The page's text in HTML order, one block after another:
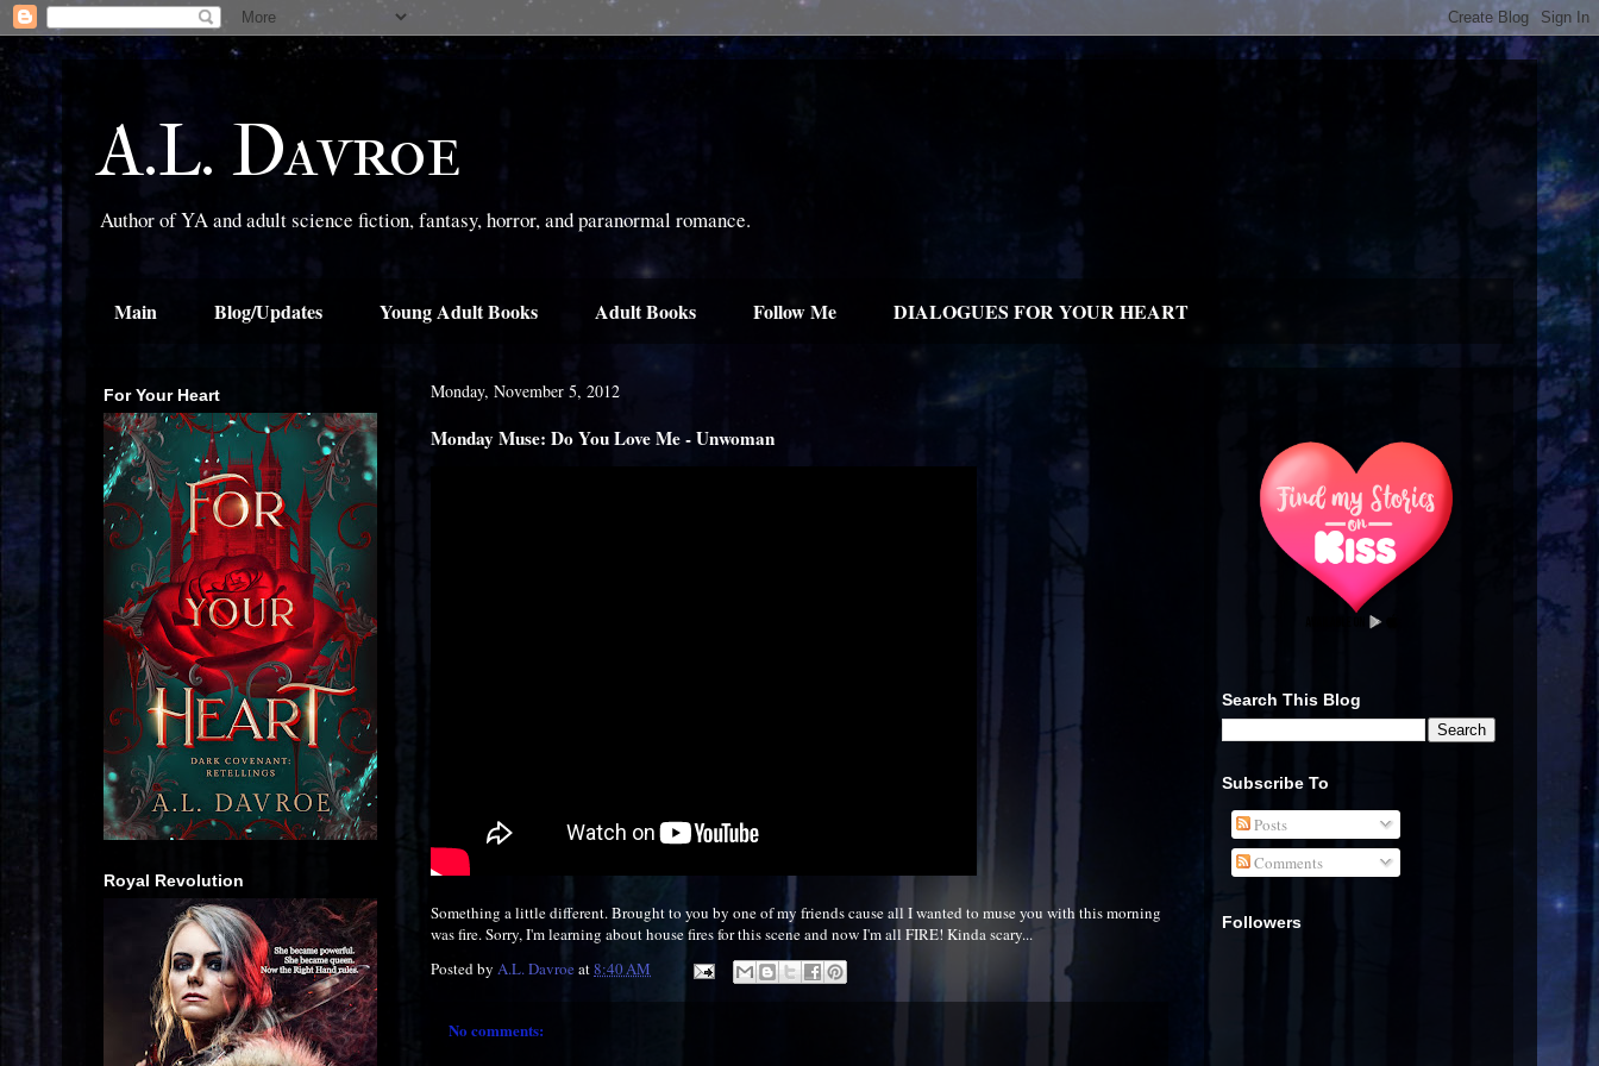
A.L. Davroe
Author of YA and adult science fiction, fantasy, horror, and paranormal romance.
Main Blog/Updates Young Adult Books Adult Books Follow Me DIALOGUES FOR YOUR HEART
Monday, November 5, 2012
Monday Muse: Do You Love Me - Unwoman
Something a little different. Brought to you by one of my friends cause all I wanted to muse you with this morning
was fire. Sorry, I'm learning about house fires for this scene and now I'm all FIRE! Kinda scary...
Posted by A.L. Davroeat8:40 AM
No comments:
For Your Heart
Royal Revolution
Search This Blog
Subscribe To
Posts
Comments
Followers